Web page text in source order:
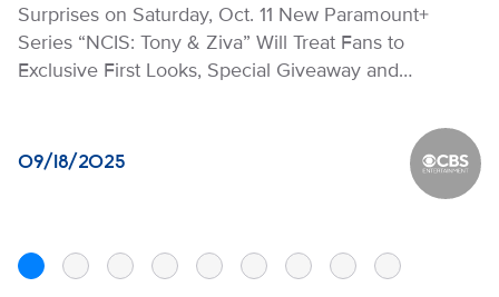
Surprises on Saturday, Oct. 11 New Paramount+
Series “NCIS: Tony & Ziva” Will Treat Fans to
Exclusive First Looks, Special Giveaway and…
09/18/2025 CBS